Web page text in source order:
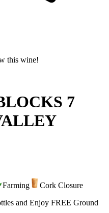
this wine!
7
Farming
Cork Closure
and Enjoy FREE Ground